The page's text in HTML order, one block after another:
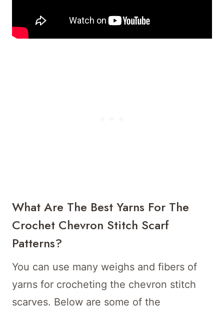
What Are The Best Yarns For The
Crochet Chevron Stitch Scarf
Patterns?
You can use many weighs and fibers of
yarns for crocheting the chevron stitch
scarves. Below are some of the